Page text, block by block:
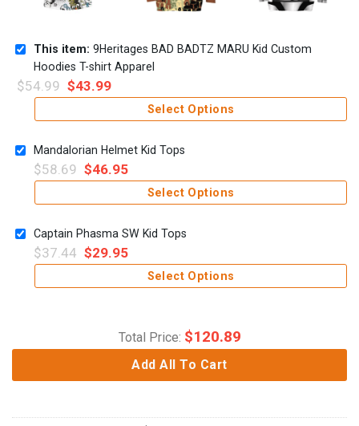
This item: 9Heritages BAD BADTZ MARU Kid Custom
Hoodies T-shirt Apparel
$54.99 $43.99
Select Options
Mandalorian Helmet Kid Tops
$58.69 $46.95
Select Options
Captain Phasma SW Kid Tops
$37.44 $29.95
Select Options
Total Price: $120.89
Add All To Cart